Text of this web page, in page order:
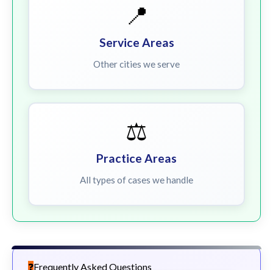
📍
Service Areas
Other cities we serve
⚖️
Practice Areas
All types of cases we handle
Frequently Asked Questions